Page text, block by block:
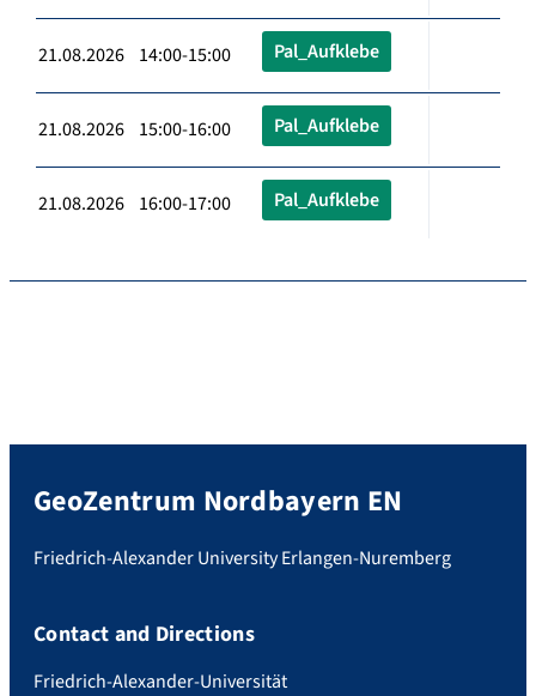
21.08.2026 14:00-15:00 Pal_Aufklebe
21.08.2026 15:00-16:00 Pal_Aufklebe
21.08.2026 16:00-17:00 Pal_Aufklebe
GeoZentrum Nordbayern EN
Friedrich-Alexander University Erlangen-Nuremberg
Contact and Directions
Friedrich-Alexander-Universität